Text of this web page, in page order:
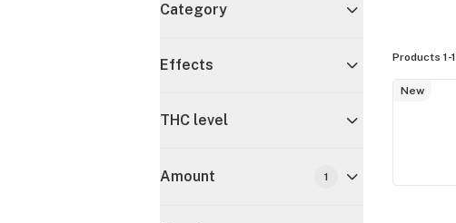
Category
Effects
THC level
Amount 1
Products 1-1
New